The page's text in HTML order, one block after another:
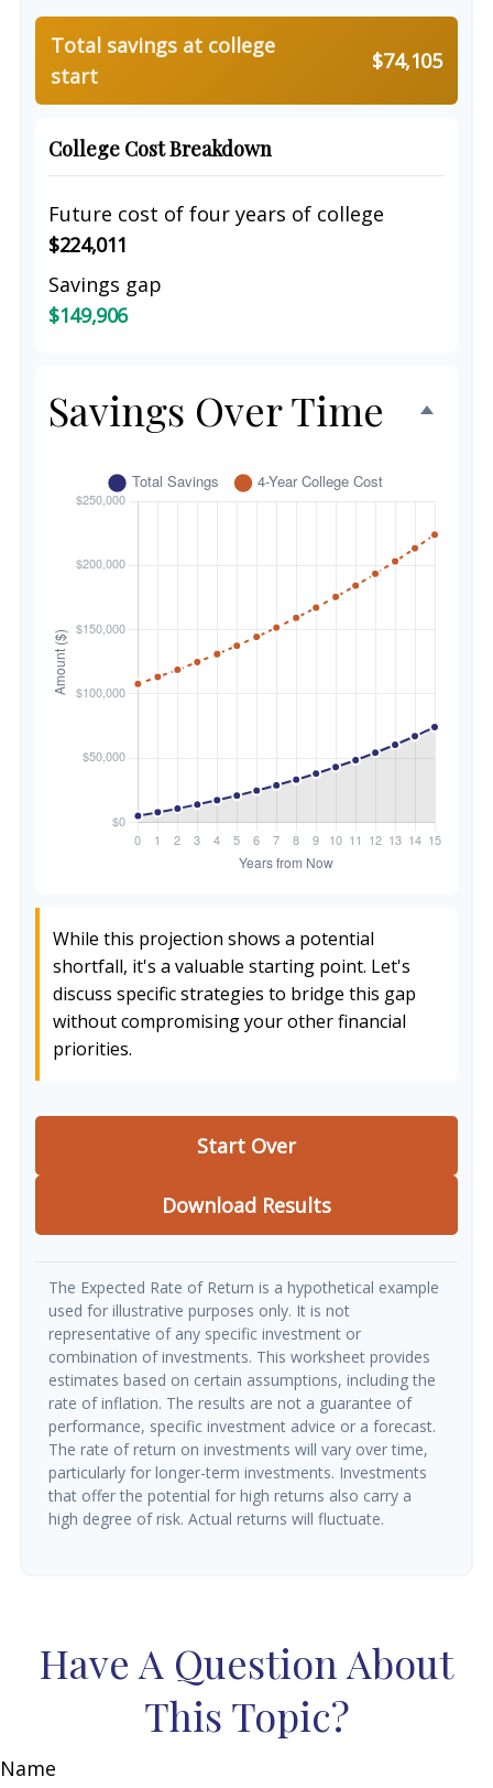
Total savings at college
start
$74,105
College Cost Breakdown
Future cost of four years of college
$224,011
Savings gap
$149,906
Savings Over Time
While this projection shows a potential
shortfall, it's a valuable starting point. Let's
discuss specific strategies to bridge this gap
without compromising your other financial
priorities.
Start Over
Download Results
The Expected Rate of Return is a hypothetical example
used for illustrative purposes only. It is not
representative of any specific investment or
combination of investments. This worksheet provides
estimates based on certain assumptions, including the
rate of inflation. The results are not a guarantee of
performance, specific investment advice or a forecast.
The rate of return on investments will vary over time,
particularly for longer-term investments. Investments
that offer the potential for high returns also carry a
high degree of risk. Actual returns will fluctuate.
Have A Question About
This Topic?
Name